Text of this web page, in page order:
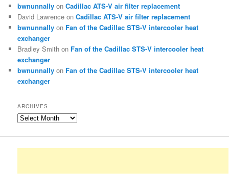
bwnunnally onCadillac ATS-V air filter replacement
David Lawrence onCadillac ATS-V air filter replacement
bwnunnally on Fan of the Cadillac STS-V intercooler heat
exchanger
Bradley Smith on Fan of the Cadillac STS-V intercooler heat
exchanger
bwnunnally on Fan of the Cadillac STS-V intercooler heat
exchanger
ARCHIVES
Archives